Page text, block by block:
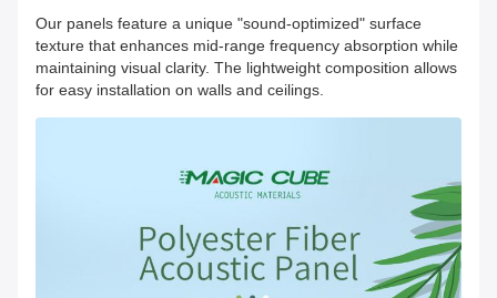
Our panels feature a unique "sound-optimized" surface
texture that enhances mid-range frequency absorption while
maintaining visual clarity. The lightweight composition allows
for easy installation on walls and ceilings.